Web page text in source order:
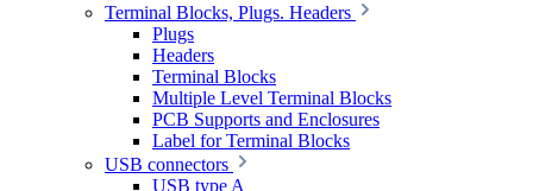
Terminal Blocks, Plugs. Headers
Plugs
Headers
Terminal Blocks
Multiple Level Terminal Blocks
PCB Supports and Enclosures
Label for Terminal Blocks
USB connectors
USB type A